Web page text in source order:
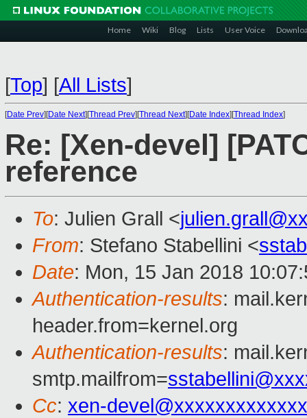
Home Wiki Blog Lists User Voice
[Top] [All Lists]
[Date Prev][Date Next][Thread Prev][Thread Next][Date Index][Thread Index]
Re: [Xen-devel]
reference
To: Julien Grall <
From: Stefano Stabellini <
Date: Mon, 15 Jan 2018
Authentication-results:
header.from=kernel.org
Authentication-results:
smtp.mailfrom=
Cc: xen-